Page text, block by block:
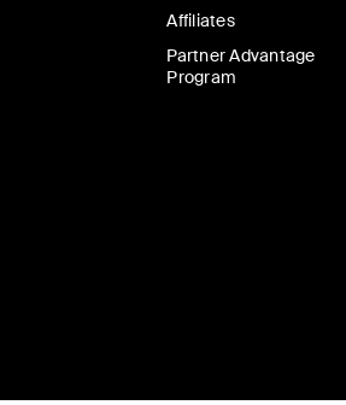
Affiliates
Partner Advantage
Program